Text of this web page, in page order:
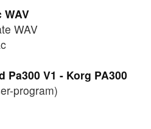
WAV
WAV
Pa300 V1 - Korg PA300
program)